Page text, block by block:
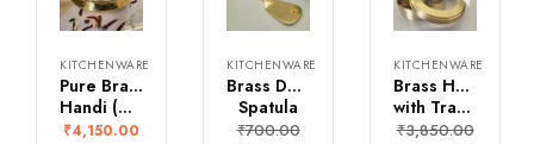
KITCHENWARE
Pure Brass Biryani
Handi (Without Lid)
₹4,150.00
KITCHENWARE
Brass Dosa
Spatula
₹700.00
KITCHENWARE
Brass Hand Carved Spice Box
with Transparent Lid
₹3,850.00